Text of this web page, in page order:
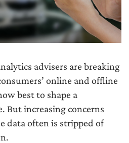
advisers are breaking
online and offline
best to shape a
But increasing concerns
data often is stripped of